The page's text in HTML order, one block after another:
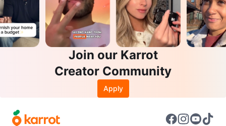
Join our Karrot
Creator Community
Apply